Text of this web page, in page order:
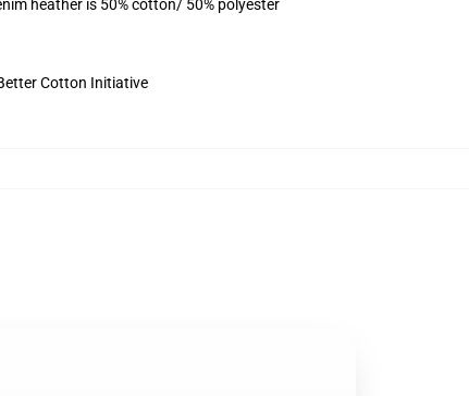
heather is 50% cotton/ 50% polyester
Cotton Initiative